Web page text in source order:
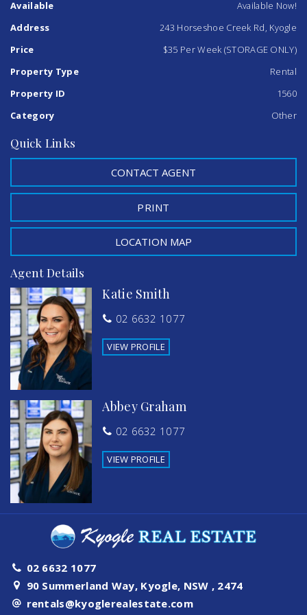
an offer for the entire 17x8m shed...
Nicholson at Kyogle Real Estate 02 6632 1077.
NB: shed measurements are approximate and there is no
Available
Available Now!
Address
243 Horseshoe Creek Rd, Kyogle
Price
$35 Per Week (STORAGE ONLY)
Property Type
Rental
Property ID
1560
Category
Other
Quick Links
CONTACT AGENT
PRINT
LOCATION MAP
Agent Details
Katie Smith
02 6632 1077
VIEW PROFILE
Abbey Graham
02 6632 1077
VIEW PROFILE
02 6632 1077
90 Summerland Way, Kyogle, NSW , 2474
rentals@kyoglerealestate.com